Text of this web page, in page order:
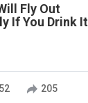
Fly Out
If You Drink It
52 205